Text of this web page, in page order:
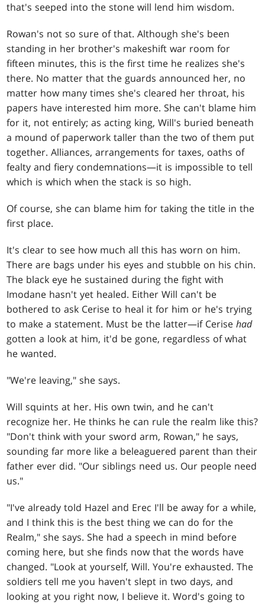
that's seeped into the stone will lend him wisdom.
Rowan's not so sure of that. Although she's been
standing in her brother's makeshift war room for
fifteen minutes, this is the first time he realizes she's
there. No matter that the guards announced her, no
matter how many times she's cleared her throat, his
papers have interested him more. She can't blame him
for it, not entirely; as acting king, Will's buried beneath
a mound of paperwork taller than the two of them put
together. Alliances, arrangements for taxes, oaths of
fealty and fiery condemnations—it is impossible to tell
which is which when the stack is so high.
Of course, she can blame him for taking the title in the
first place.
It's clear to see how much all this has worn on him.
There are bags under his eyes and stubble on his chin.
The black eye he sustained during the fight with
Imodane hasn't yet healed. Either Will can't be
bothered to ask Cerise to heal it for him or he's trying
to make a statement. Must be the latter—if Cerisehad
gotten a look at him, it'd be gone, regardless of what
he wanted.
"We're leaving," she says.
Will squints at her. His own twin, and he can't
recognize her. He thinks he can rule the realm like this?
"Don't think with your sword arm, Rowan," he says,
sounding far more like a beleaguered parent than their
father ever did. "Our siblings need us. Our people need
us."
"I've already told Hazel and Erec I'll be away for a while,
and I think this is the best thing we can do for the
Realm," she says. She had a speech in mind before
coming here, but she finds now that the words have
changed. "Look at yourself, Will. You're exhausted. The
soldiers tell me you haven't slept in two days, and
looking at you right now, I believe it. Word's going to